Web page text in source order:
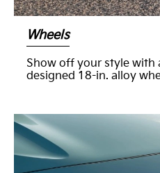
Wheels
Show off your style with
designed 18-in. alloy